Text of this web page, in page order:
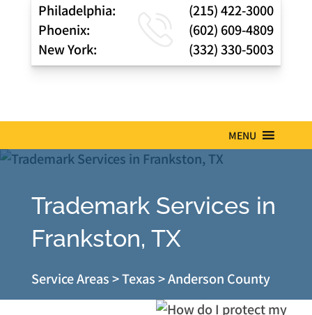
Philadelphia:
(215) 422-3000
Phoenix:
(602) 609-4809
New York:
(332) 330-5003
MENU
Trademark Services in
Frankston, TX
Service Areas>Texas>Anderson County